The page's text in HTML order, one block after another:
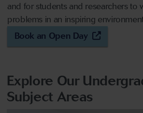
and for students and researchers to
problems in an inspiring
Book an Open Day
Explore Our
Subject Areas